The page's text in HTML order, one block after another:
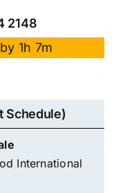
2148
1h 7m
Schedule)
International